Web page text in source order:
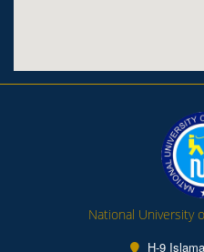
National University
H-9